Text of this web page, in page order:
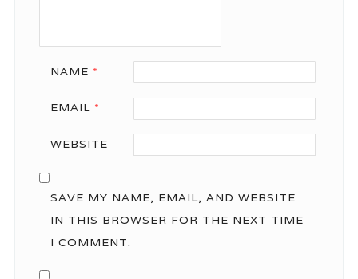
NAME *
EMAIL *
WEBSITE
SAVE MY NAME, EMAIL, AND WEBSITE
IN THIS BROWSER FOR THE NEXT TIME
I COMMENT.